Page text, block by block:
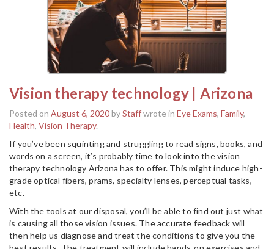
Vision therapy technology | Arizona
Posted on August 6, 2020byStaffwrote in Eye Exams, Family,
Health, Vision Therapy.
If you’ve been squinting and struggling to read signs, books, and
words on a screen, it’s probably time to look into the vision
therapy technology Arizona has to offer. This might induce high-
grade optical fibers, prams, specialty lenses, perceptual tasks,
etc.
With the tools at our disposal, you’ll be able to find out just what
is causing all those vision issues. The accurate feedback will
then help us diagnose and treat the conditions to give you the